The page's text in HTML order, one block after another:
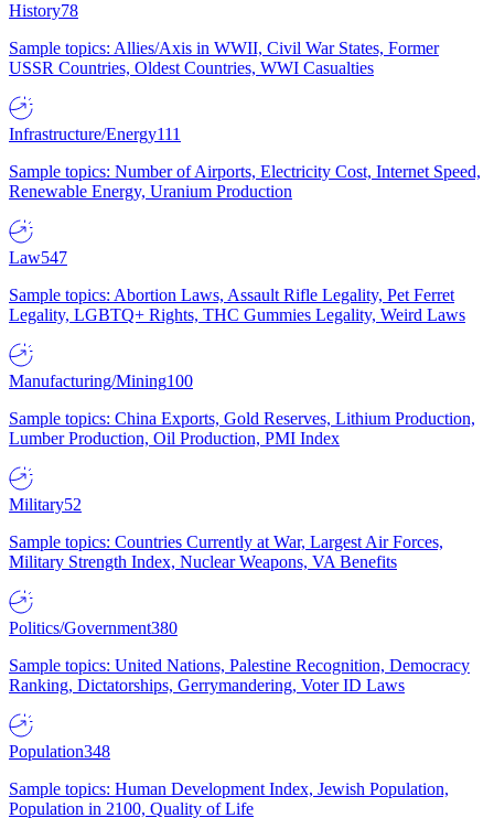
History78
Sample topics: Allies/Axis in WWII, Civil War States, Former
USSR Countries, Oldest Countries, WWI Casualties
Infrastructure/Energy111
Sample topics: Number of Airports, Electricity Cost, Internet Speed,
Renewable Energy, Uranium Production
Law547
Sample topics: Abortion Laws, Assault Rifle Legality, Pet Ferret
Legality, LGBTQ+ Rights, THC Gummies Legality, Weird Laws
Manufacturing/Mining100
Sample topics: China Exports, Gold Reserves, Lithium Production,
Lumber Production, Oil Production, PMI Index
Military52
Sample topics: Countries Currently at War, Largest Air Forces,
Military Strength Index, Nuclear Weapons, VA Benefits
Politics/Government380
Sample topics: United Nations, Palestine Recognition, Democracy
Ranking, Dictatorships, Gerrymandering, Voter ID Laws
Population348
Sample topics: Human Development Index, Jewish Population,
Population in 2100, Quality of Life